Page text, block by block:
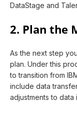
DataStage and
2. Plan the
As the next step
plan. Under this
to transition from
include data
adjustments to data